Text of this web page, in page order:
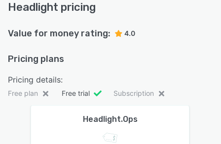
Headlight pricing
Value for money rating: 4.0
Pricing plans
Pricing details:
Free plan Free trial Subscription
Headlight.Ops